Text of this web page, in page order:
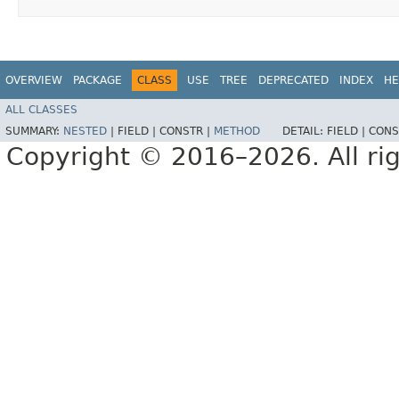
OVERVIEW PACKAGE CLASS USE TREE DEPRECATED INDEX
ALL CLASSES
SUMMARY: NESTED FIELD | CONSTR | METHOD DETAIL: FIELD |
Copyright © 2016–2026. All